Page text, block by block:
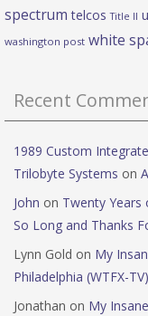
spectrum telcos Title II
washington post white
Recent
1989 Custom
Trilobyte Systems on
John on Twenty
So Long and Thanks
Lynn Gold on My
Philadelphia (WTFX-
Jonathan on My